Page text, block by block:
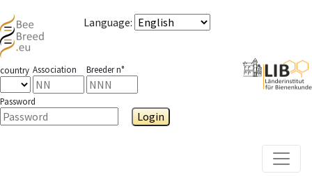
Language:
country Association Breeder n°
Password
Login